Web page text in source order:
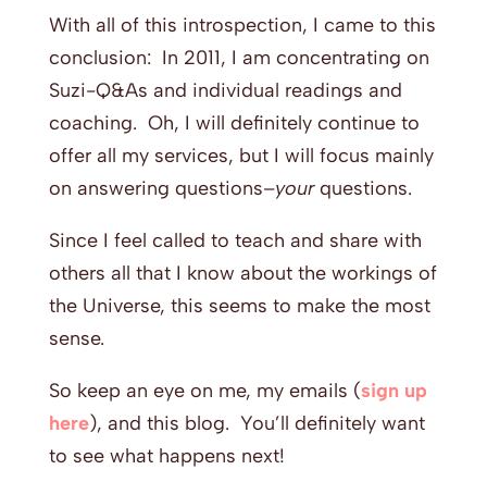
With all of this introspection, I came to this
conclusion: In 2011, I am concentrating on
Suzi-Q&As and individual readings and
coaching. Oh, I will definitely continue to
offer all my services, but I will focus mainly
on answering questions–yourquestions.
Since I feel called to teach and share with
others all that I know about the workings of
the Universe, this seems to make the most
sense.
So keep an eye on me, my emails (sign up
here), and this blog. You’ll definitely want
to see what happens next!